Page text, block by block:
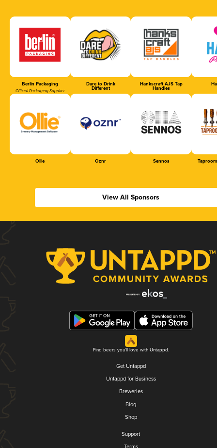
Berlin Packaging
Official Packaging Supplier
Dare to Drink
Different
Hankscraft AJS Tap
Handles
Ollie Oznr Sennos
View All Sponsors
Find beers you'll love with Untappd.
Get Untappd
Untappd for Business
Breweries
Blog
Shop
Support